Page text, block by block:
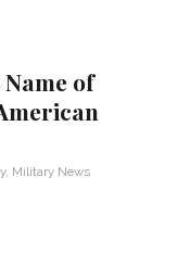
of
, Military News